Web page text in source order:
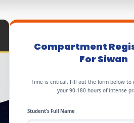
Compartment
For Siwan
Time is critical. Fill out the form below to
your 90-180 hours of intense
Student’s Full Name